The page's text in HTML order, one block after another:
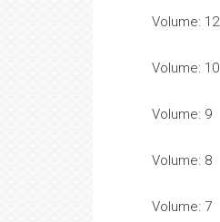
Volume: 12
Volume: 10
Volume: 9
Volume: 8
Volume: 7